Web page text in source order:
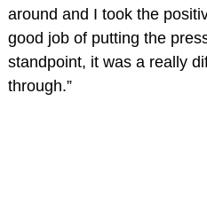
around and I took the
good job of putting the
standpoint, it was a really
through.”